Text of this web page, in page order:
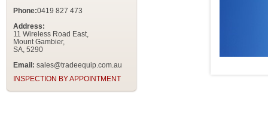
Phone:0419 827 473
Address:
11 Wireless Road East,
Mount Gambier,
SA, 5290
Email: sales@tradeequip.com.au
INSPECTION BY APPOINTMENT